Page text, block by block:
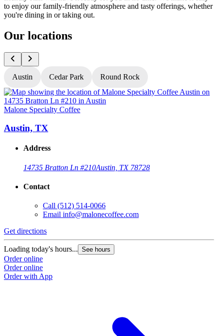
to enjoy our family-friendly atmosphere and tasty offerings, whether
you're dining in or taking out.
Our locations
Austin Cedar Park Round Rock
Malone Specialty Coffee
Austin, TX
Address
14735 Bratton Ln #210Austin, TX 78728
Contact
Call (512) 514-0066
Email info@malonecoffee.com
Get directions
Loading today's hours... See hours
Order online
Order online
Order with App